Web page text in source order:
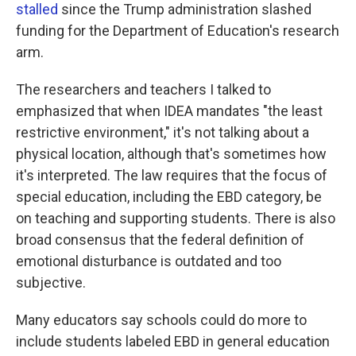
stalled since the Trump administration slashed
funding for the Department of Education's research
arm.
The researchers and teachers I talked to
emphasized that when IDEA mandates "the least
restrictive environment," it's not talking about a
physical location, although that's sometimes how
it's interpreted. The law requires that the focus of
special education, including the EBD category, be
on teaching and supporting students. There is also
broad consensus that the federal definition of
emotional disturbance is outdated and too
subjective.
Many educators say schools could do more to
include students labeled EBD in general education